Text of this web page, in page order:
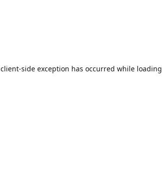
client-side exception has occurred while loading